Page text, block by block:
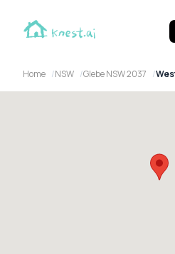
Home NSW Glebe NSW 2037